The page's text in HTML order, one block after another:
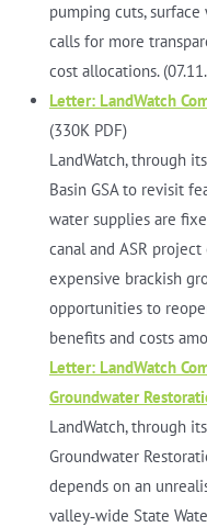
pumping cuts,
calls for more
cost allocations.
Letter: LandWatch
(330K PDF)
LandWatch, through
Basin GSA to revisit
water supplies are
canal and ASR
expensive brackish
opportunities to
benefits and costs
Letter: LandWatch
Groundwater
LandWatch, through
Groundwater
depends on an
valley‑wide State